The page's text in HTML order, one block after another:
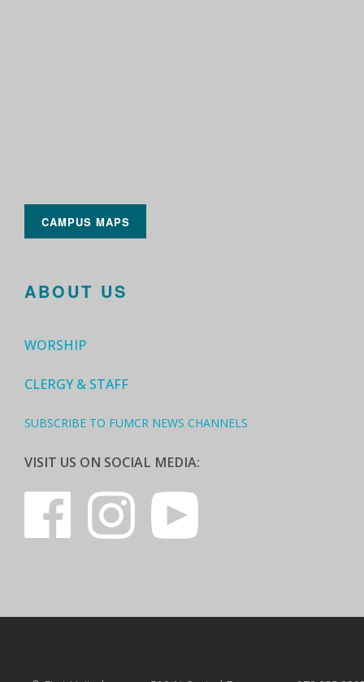
CAMPUS MAPS
ABOUT US
WORSHIP
CLERGY & STAFF
SUBSCRIBE TO FUMCR NEWS CHANNELS
VISIT US ON SOCIAL MEDIA: